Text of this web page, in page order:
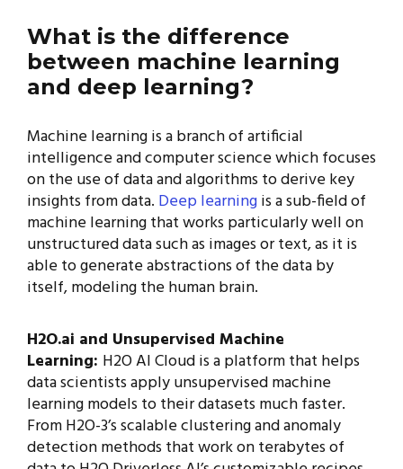
What is the difference
between machine learning
and deep learning?
Machine learning is a branch of artificial
intelligence and computer science which focuses
on the use of data and algorithms to derive key
insights from data. Deep learningis a sub-field of
machine learning that works particularly well on
unstructured data such as images or text, as it is
able to generate abstractions of the data by
itself, modeling the human brain.
H2O.ai and Unsupervised Machine
Learning: H2O AI Cloud is a platform that helps
data scientists apply unsupervised machine
learning models to their datasets much faster.
From H2O-3’s scalable clustering and anomaly
detection methods that work on terabytes of